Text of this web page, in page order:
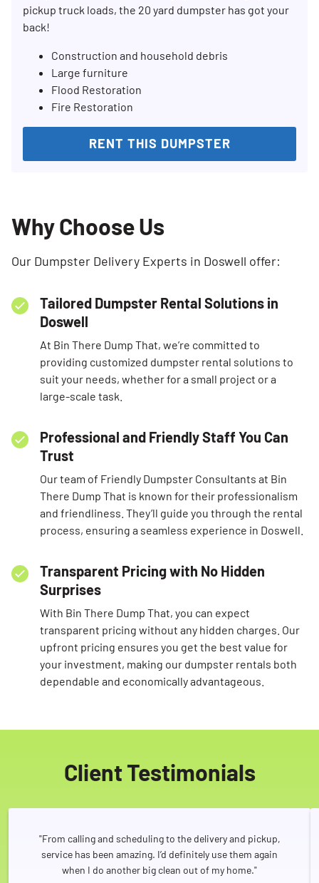
pickup truck loads, the 20 yard dumpster has got your
back!
Construction and household debris
Large furniture
Flood Restoration
Fire Restoration
RENT THIS DUMPSTER
Why Choose Us
Our Dumpster Delivery Experts in Doswell offer:
Tailored Dumpster Rental Solutions in
Doswell
At Bin There Dump That, we’re committed to
providing customized dumpster rental solutions to
suit your needs, whether for a small project or a
large-scale task.
Professional and Friendly Staff You Can
Trust
Our team of Friendly Dumpster Consultants at Bin
There Dump That is known for their professionalism
and friendliness. They’ll guide you through the rental
process, ensuring a seamless experience in Doswell.
Transparent Pricing with No Hidden
Surprises
With Bin There Dump That, you can expect
transparent pricing without any hidden charges. Our
upfront pricing ensures you get the best value for
your investment, making our dumpster rentals both
dependable and economically advantageous.
Client Testimonials
"From calling and scheduling to the delivery and pickup,
service has been amazing. I’d definitely use them again
when I do another big clean out of my home."